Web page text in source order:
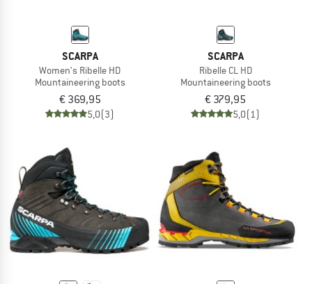
SCARPA
Women's Ribelle HD
Mountaineering boots
€ 369,95
5,0(3)
SCARPA
Ribelle CL HD
Mountaineering boots
€ 379,95
5,0(1)